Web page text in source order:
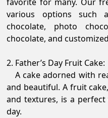
various options such
chocolate, photo
chocolate, and
2. Father’s Day Fruit Cake:
A cake adorned with
and beautiful. A fruit
and textures, is a
day.